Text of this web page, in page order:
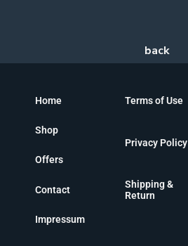
Home
Shop
Offers
Contact
Impressum
Terms of Use
Privacy Policy
Shipping &
Return